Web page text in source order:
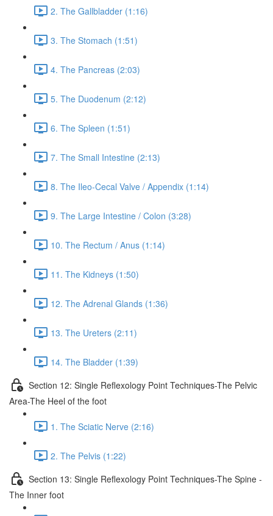
2. The Gallbladder (1:16)
3. The Stomach (1:51)
4. The Pancreas (2:03)
5. The Duodenum (2:12)
6. The Spleen (1:51)
7. The Small Intestine (2:13)
8. The Ileo-Cecal Valve / Appendix (1:14)
9. The Large Intestine / Colon (3:28)
10. The Rectum / Anus (1:14)
11. The Kidneys (1:50)
12. The Adrenal Glands (1:36)
13. The Ureters (2:11)
14. The Bladder (1:39)
Section 12: Single Reflexology Point Techniques-The Pelvic
Area-The Heel of the foot
1. The Sciatic Nerve (2:16)
2. The Pelvis (1:22)
Section 13: Single Reflexology Point Techniques-The Spine -
The Inner foot